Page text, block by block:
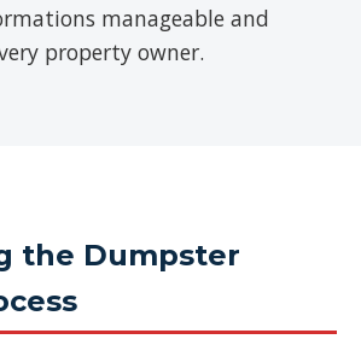
manageable and
property owner.
the Dumpster